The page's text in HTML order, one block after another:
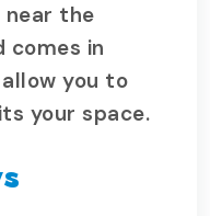
the
comes in
you to
your space.